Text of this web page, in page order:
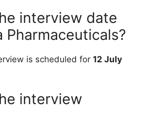
interview date
Pharmaceuticals?
is scheduled for 12 July
interview